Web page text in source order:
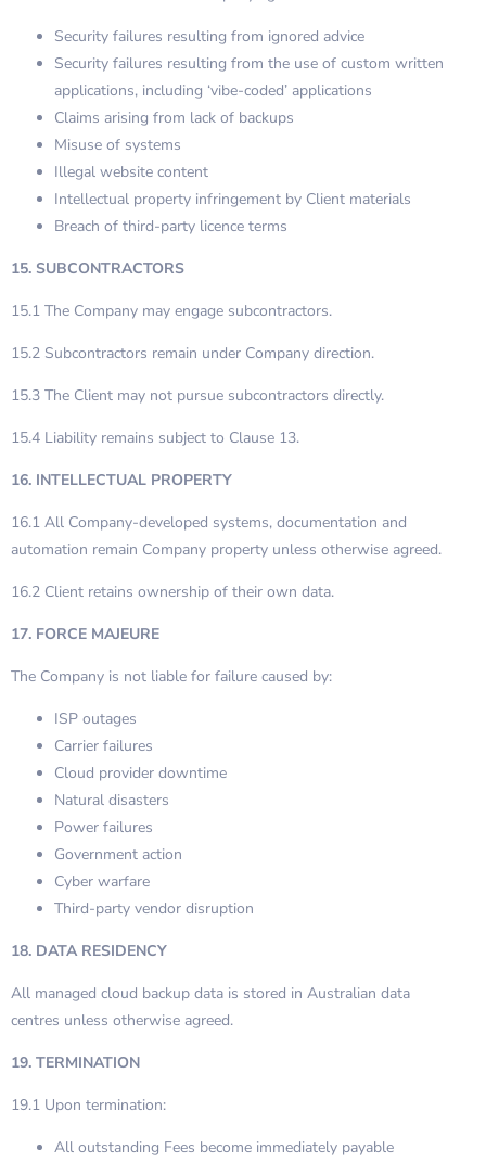
Security failures resulting from ignored advice
Security failures resulting from the use of custom written
applications, including ‘vibe-coded’ applications
Claims arising from lack of backups
Misuse of systems
Illegal website content
Intellectual property infringement by Client materials
Breach of third-party licence terms
15. SUBCONTRACTORS
15.1 The Company may engage subcontractors.
15.2 Subcontractors remain under Company direction.
15.3 The Client may not pursue subcontractors directly.
15.4 Liability remains subject to Clause 13.
16. INTELLECTUAL PROPERTY
16.1 All Company-developed systems, documentation and
automation remain Company property unless otherwise agreed.
16.2 Client retains ownership of their own data.
17. FORCE MAJEURE
The Company is not liable for failure caused by:
ISP outages
Carrier failures
Cloud provider downtime
Natural disasters
Power failures
Government action
Cyber warfare
Third-party vendor disruption
18. DATA RESIDENCY
All managed cloud backup data is stored in Australian data
centres unless otherwise agreed.
19. TERMINATION
19.1 Upon termination:
All outstanding Fees become immediately payable